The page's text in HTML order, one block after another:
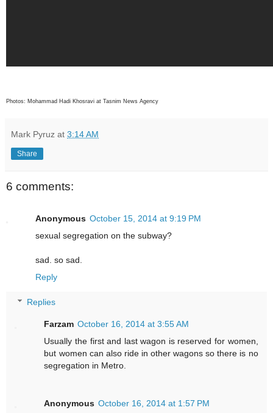
Photos: Mohammad Hadi Khosravi at Tasnim News Agency
Mark Pyruz at 3:14 AM
Share
6 comments:
Anonymous October 15, 2014 at 9:19 PM
sexual segregation on the subway?
sad. so sad.
Reply
Replies
Farzam October 16, 2014 at 3:55 AM
Usually the first and last wagon is reserved for women,
but women can also ride in other wagons so there is no
segregation in Metro.
Anonymous October 16, 2014 at 1:57 PM